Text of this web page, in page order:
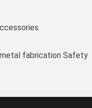
fabrication Safety